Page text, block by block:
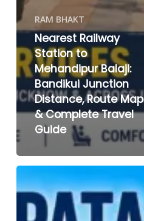
RAM BHAKT
Nearest Railway
Station to
Mehandipur Balaji:
Bandikui Junction
Distance, Route Map
& Complete Travel
Guide